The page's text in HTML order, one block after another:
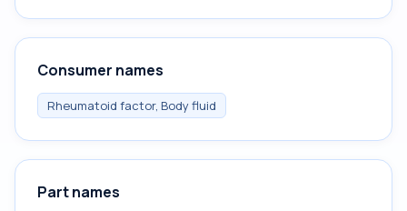
Consumer names
Rheumatoid factor, Body fluid
Part names